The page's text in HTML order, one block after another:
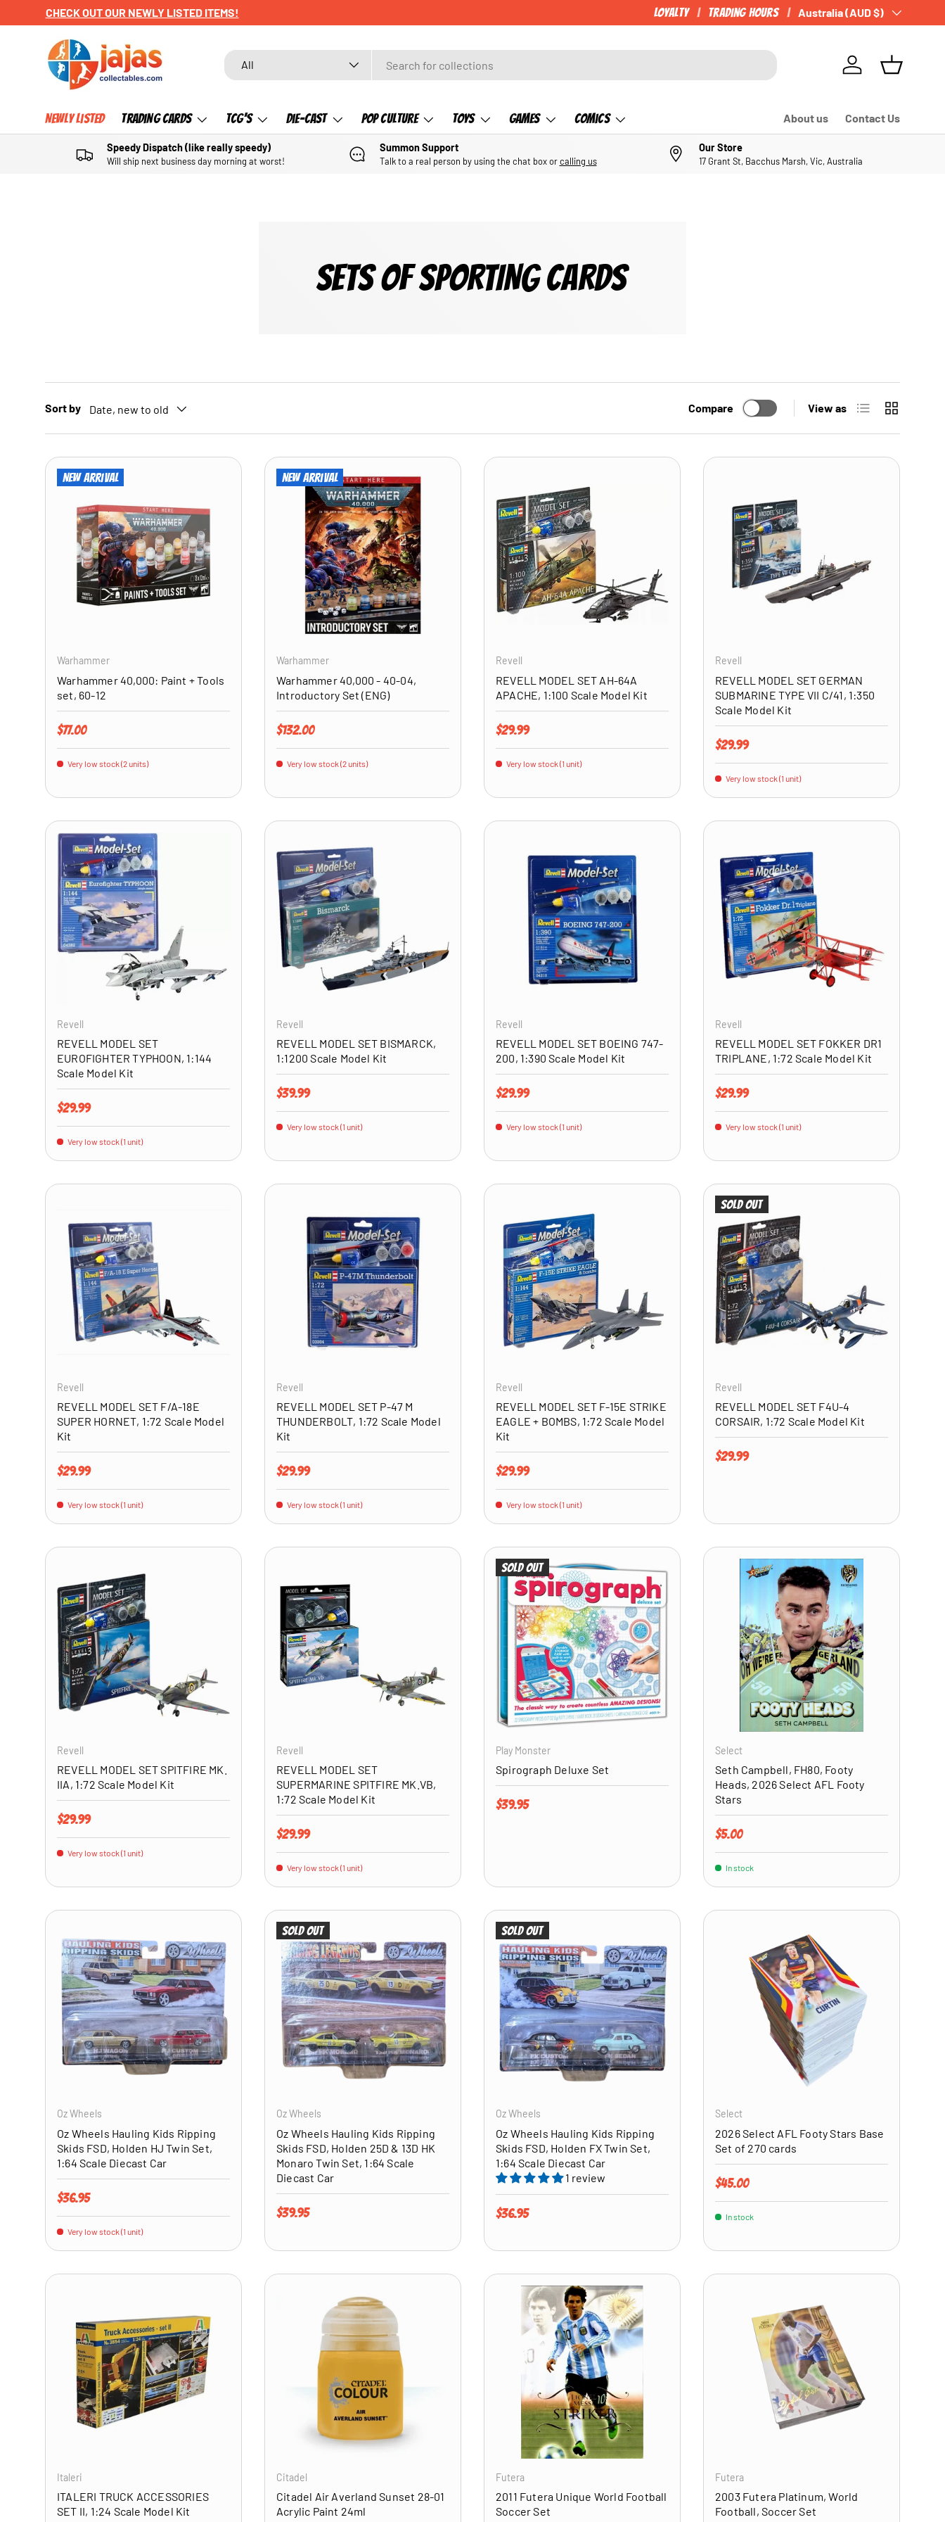
SKIP TO CONTENT
CHECK OUT OUR NEWLY LISTED ITEMS! Loyalty Trading Hours Country/Region
Australia (AUD $)
Search
Product type
All
Log in Basket
Newly Listed Trading Cards TCG's Die-Cast Pop Culture Toys Games Comics About us Contact Us
Speedy Dispatch (like really speedy)
Will ship next business day morning at worst!
Summon Support
Talk to a real person by using the chat box orcalling us
Our Store
17 Grant St, Bacchus Marsh, Vic, Australia
SETS OF SPORTING CARDS
Sort by Date, new to old Compare View as List Grid
New arrival
Warhammer
Warhammer 40,000: Paint + Tools
set, 60-12
Regular price
$77.00
Very low stock (2 units)
New arrival
Warhammer
Warhammer 40,000 - 40-04,
Introductory Set (ENG)
Regular price
$132.00
Very low stock (2 units)
Revell
REVELL MODEL SET AH-64A
APACHE, 1:100 Scale Model Kit
Regular price
$29.99
Very low stock (1 unit)
Revell
REVELL MODEL SET GERMAN
SUBMARINE TYPE VII C/41, 1:350
Scale Model Kit
Regular price
$29.99
Very low stock (1 unit)
Revell
REVELL MODEL SET
EUROFIGHTER TYPHOON, 1:144
Scale Model Kit
Regular price
$29.99
Very low stock (1 unit)
Revell
REVELL MODEL SET BISMARCK,
1:1200 Scale Model Kit
Regular price
$39.99
Very low stock (1 unit)
Revell
REVELL MODEL SET BOEING 747-
200, 1:390 Scale Model Kit
Regular price
$29.99
Very low stock (1 unit)
Revell
REVELL MODEL SET FOKKER DR1
TRIPLANE, 1:72 Scale Model Kit
Regular price
$29.99
Very low stock (1 unit)
Revell
REVELL MODEL SET F/A-18E
SUPER HORNET, 1:72 Scale Model
Kit
Regular price
$29.99
Very low stock (1 unit)
Revell
REVELL MODEL SET P-47 M
THUNDERBOLT, 1:72 Scale Model
Kit
Regular price
$29.99
Very low stock (1 unit)
Revell
REVELL MODEL SET F-15E STRIKE
EAGLE + BOMBS, 1:72 Scale Model
Kit
Regular price
$29.99
Very low stock (1 unit)
Sold out
Revell
REVELL MODEL SET F4U-4
CORSAIR, 1:72 Scale Model Kit
Regular price
$29.99
Revell
REVELL MODEL SET SPITFIRE MK.
IIA, 1:72 Scale Model Kit
Regular price
$29.99
Very low stock (1 unit)
ADD TO CART
Revell
REVELL MODEL SET
SUPERMARINE SPITFIRE MK.VB,
1:72 Scale Model Kit
Regular price
$29.99
Very low stock (1 unit)
Sold out
Play Monster
Spirograph Deluxe Set
Regular price
$39.95
ADD TO CART
Select
Seth Campbell, FH80, Footy
Heads, 2026 Select AFL Footy
Stars
Regular price
$5.00
In stock
Oz Wheels
Oz Wheels Hauling Kids Ripping
Skids FSD, Holden HJ Twin Set,
1:64 Scale Diecast Car
Regular price
$36.95
Very low stock (1 unit)
Sold out
Oz Wheels
Oz Wheels Hauling Kids Ripping
Skids FSD, Holden 25D & 13D HK
Monaro Twin Set, 1:64 Scale
Diecast Car
Regular price
$39.95
Sold out
Oz Wheels
Oz Wheels Hauling Kids Ripping
Skids FSD, Holden FX Twin Set,
1:64 Scale Diecast Car
1 review
Regular price
$36.95
Select
2026 Select AFL Footy Stars Base
Set of 270 cards
Regular price
$45.00
In stock
Italeri
ITALERI TRUCK ACCESSORIES
SET II, 1:24 Scale Model Kit
Citadel
Citadel Air Averland Sunset 28-01
Acrylic Paint 24ml
Futera
2011 Futera Unique World Football
Soccer Set
Futera
2003 Futera Platinum, World
Football, Soccer Set